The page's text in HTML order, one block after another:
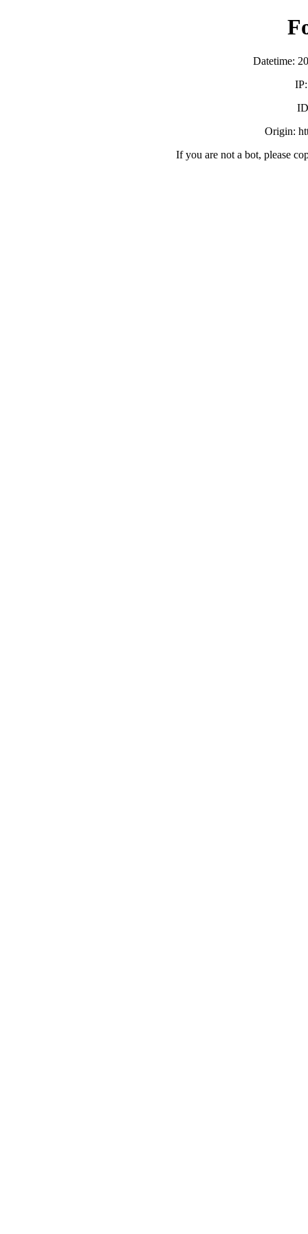
Datetime:
Origin:
If you are not a bot, please